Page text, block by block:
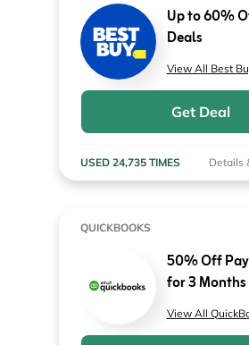
Up to 60%
Deals
View All Best
Get Deal
USED 24,735 TIMES Details
QUICKBOOKS
50% Off
for 3 Months
View All